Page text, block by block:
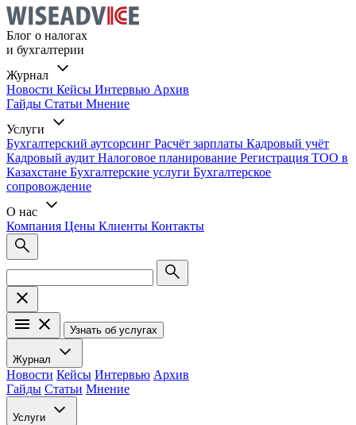
Блог о налогах
и бухгалтерии
Журнал
Новости Кейсы Интервью Архив
Гайды Статьи Мнение
Услуги
Бухгалтерский аутсорсинг Расчёт зарплаты Кадровый учёт
Кадровый аудит Налоговое планирование Регистрация ТОО в
Казахстане Бухгалтерские услуги Бухгалтерское
сопровождение
О нас
Компания Цены Клиенты Контакты
Узнать об услугах
Журнал
Новости Кейсы Интервью Архив
Гайды Статьи Мнение
Услуги